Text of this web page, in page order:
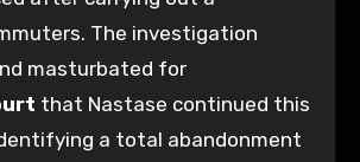
The investigation
masturbated for
that Nastase continued this
a total abandonment